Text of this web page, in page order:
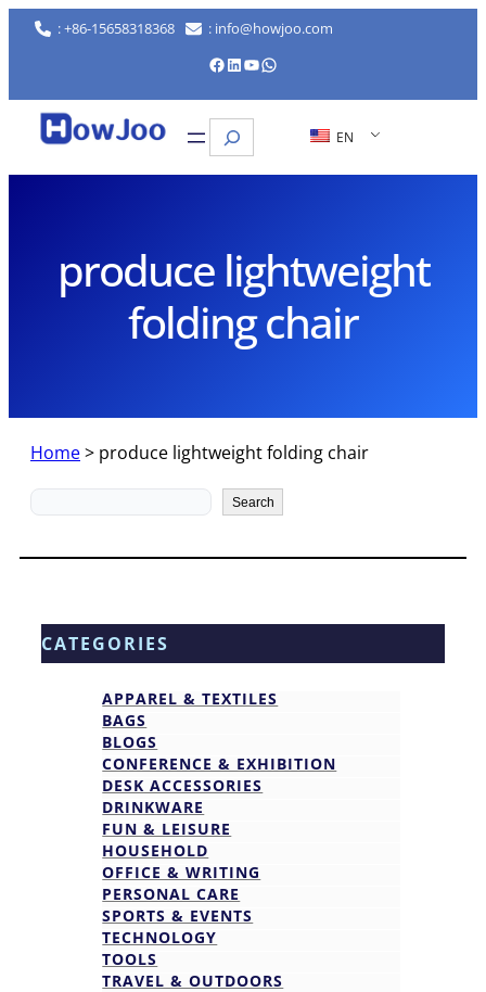
Skip
: +86-15658318368 : info@howjoo.com
Facebook LinkedIn YouTube WhatsApp
Search EN
produce lightweight
folding chair
Home> produce lightweight folding chair
Search Search
CATEGORIES
APPAREL & TEXTILES
BAGS
BLOGS
CONFERENCE & EXHIBITION
DESK ACCESSORIES
DRINKWARE
FUN & LEISURE
HOUSEHOLD
OFFICE & WRITING
PERSONAL CARE
SPORTS & EVENTS
TECHNOLOGY
TOOLS
TRAVEL & OUTDOORS